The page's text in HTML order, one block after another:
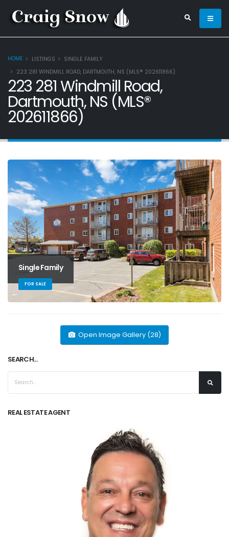
HOME LISTINGS
SINGLE FAMILY
223 281 WINDMILL ROAD, DARTMOUTH, NS (MLS® 202611866)
223 281 Windmill Road,
Dartmouth, NS (MLS®
202611866)
Single Family
FOR SALE
Open Image Gallery (28)
SEARCH...
REAL ESTATE AGENT